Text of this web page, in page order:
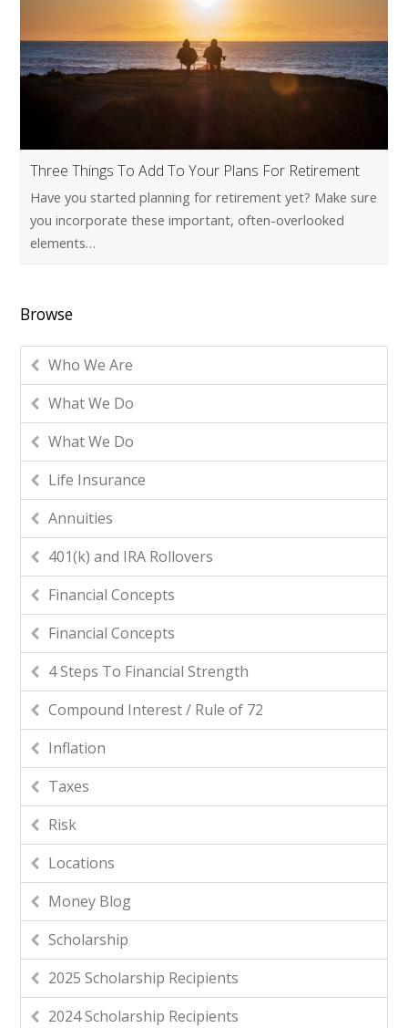
Three Things To Add To Your Plans For Retirement
Have you started planning for retirement yet? Make sure
you incorporate these important, often-overlooked
elements…
Browse
Who We Are
What We Do
What We Do
Life Insurance
Annuities
401(k) and IRA Rollovers
Financial Concepts
Financial Concepts
4 Steps To Financial Strength
Compound Interest / Rule of 72
Inflation
Taxes
Risk
Locations
Money Blog
Scholarship
2025 Scholarship Recipients
2024 Scholarship Recipients